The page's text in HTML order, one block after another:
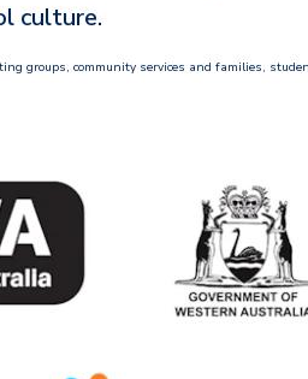
culture.
groups, community services and families,